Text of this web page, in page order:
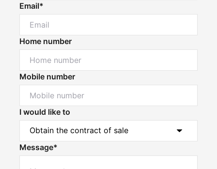
Email*
Home number
Mobile number
I would like to
Message*